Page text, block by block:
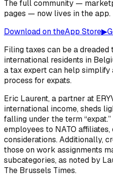
The full community —
pages — now lives in the app.
Download on theApp Store▶
Filing taxes can be a
international residents in
a tax expert can help simplify
process for expats.
Eric Laurent, a partner at
international income, sheds
falling under the term
employees to NATO
considerations. Additionally,
those on work assignments
subcategories, as noted by
The Brussels Times.